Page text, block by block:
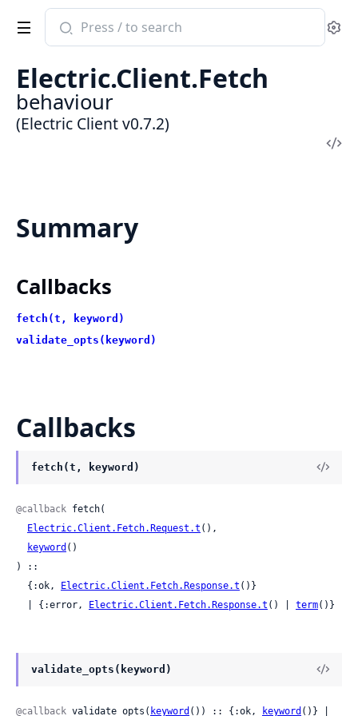
Search
documentation
Electric
Client
Electric.Client.Fetch
behaviour
(Electric Client v0.7.2)
Summary
Callbacks
fetch(t, keyword)
validate_opts(keyword)
Callbacks
fetch(t, keyword)
@callback fetch(
Electric.Client.Fetch.Request.t (),
keyword ()
) ::
  {:ok,
Electric.Client.Fetch.Response.t ()}
  | {:error,
Electric.Client.Fetch.Response.t () | term()}
validate_opts(keyword)
@callback validate_opts( keyword ()) :: {:ok, keyword ()} |